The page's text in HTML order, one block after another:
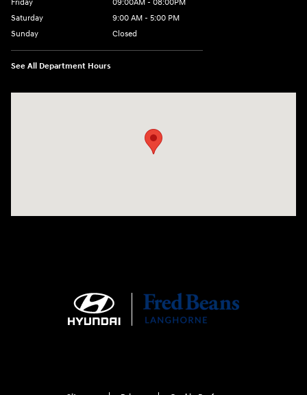
Friday
09:00AM - 08:00PM
Saturday
9:00 AM - 5:00 PM
Sunday
Closed
See All Department Hours